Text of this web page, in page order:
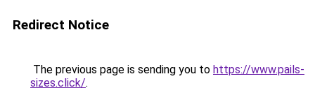
Redirect Notice
The previous page is sending you to https://www.pails-
sizes.click/.